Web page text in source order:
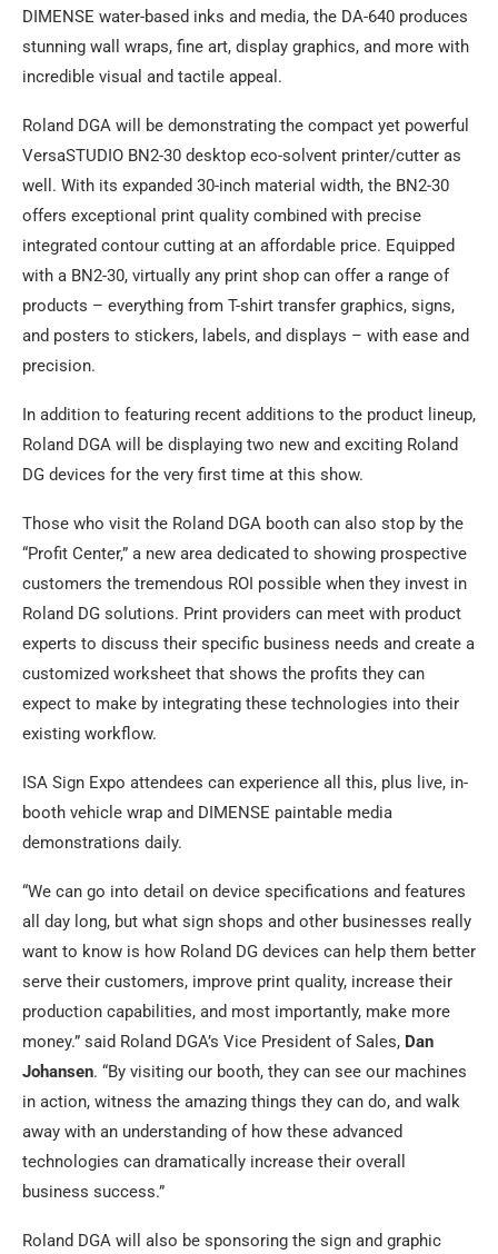
DIMENSE water-based inks and media, the DA-640 produces
stunning wall wraps, fine art, display graphics, and more with
incredible visual and tactile appeal.
Roland DGA will be demonstrating the compact yet powerful
VersaSTUDIO BN2-30 desktop eco-solvent printer/cutter as
well. With its expanded 30-inch material width, the BN2-30
offers exceptional print quality combined with precise
integrated contour cutting at an affordable price. Equipped
with a BN2-30, virtually any print shop can offer a range of
products – everything from T-shirt transfer graphics, signs,
and posters to stickers, labels, and displays – with ease and
precision.
In addition to featuring recent additions to the product lineup,
Roland DGA will be displaying two new and exciting Roland
DG devices for the very first time at this show.
Those who visit the Roland DGA booth can also stop by the
“Profit Center,” a new area dedicated to showing prospective
customers the tremendous ROI possible when they invest in
Roland DG solutions. Print providers can meet with product
experts to discuss their specific business needs and create a
customized worksheet that shows the profits they can
expect to make by integrating these technologies into their
existing workflow.
ISA Sign Expo attendees can experience all this, plus live, in-
booth vehicle wrap and DIMENSE paintable media
demonstrations daily.
“We can go into detail on device specifications and features
all day long, but what sign shops and other businesses really
want to know is how Roland DG devices can help them better
serve their customers, improve print quality, increase their
production capabilities, and most importantly, make more
money.” said Roland DGA’s Vice President of Sales, Dan
Johansen. “By visiting our booth, they can see our machines
in action, witness the amazing things they can do, and walk
away with an understanding of how these advanced
technologies can dramatically increase their overall
business success.”
Roland DGA will also be sponsoring the sign and graphic